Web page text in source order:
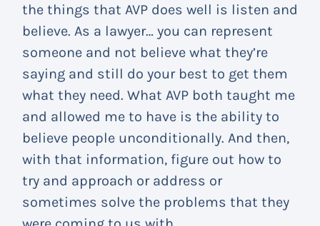
the things that AVP does well is listen and
believe. As a lawyer… you can represent
someone and not believe what they’re
saying and still do your best to get them
what they need. What AVP both taught me
and allowed me to have is the ability to
believe people unconditionally. And then,
with that information, figure out how to
try and approach or address or
sometimes solve the problems that they